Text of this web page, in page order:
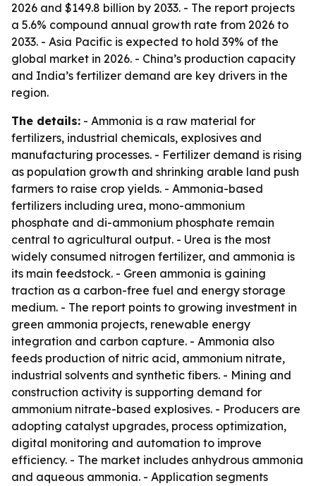
2026 and $149.8 billion by 2033. - The report projects
a 5.6% compound annual growth rate from 2026 to
2033. - Asia Pacific is expected to hold 39% of the
global market in 2026. - China’s production capacity
and India’s fertilizer demand are key drivers in the
region.
The details: - Ammonia is a raw material for
fertilizers, industrial chemicals, explosives and
manufacturing processes. - Fertilizer demand is rising
as population growth and shrinking arable land push
farmers to raise crop yields. - Ammonia-based
fertilizers including urea, mono-ammonium
phosphate and di-ammonium phosphate remain
central to agricultural output. - Urea is the most
widely consumed nitrogen fertilizer, and ammonia is
its main feedstock. - Green ammonia is gaining
traction as a carbon-free fuel and energy storage
medium. - The report points to growing investment in
green ammonia projects, renewable energy
integration and carbon capture. - Ammonia also
feeds production of nitric acid, ammonium nitrate,
industrial solvents and synthetic fibers. - Mining and
construction activity is supporting demand for
ammonium nitrate-based explosives. - Producers are
adopting catalyst upgrades, process optimization,
digital monitoring and automation to improve
efficiency. - The market includes anhydrous ammonia
and aqueous ammonia. - Application segments